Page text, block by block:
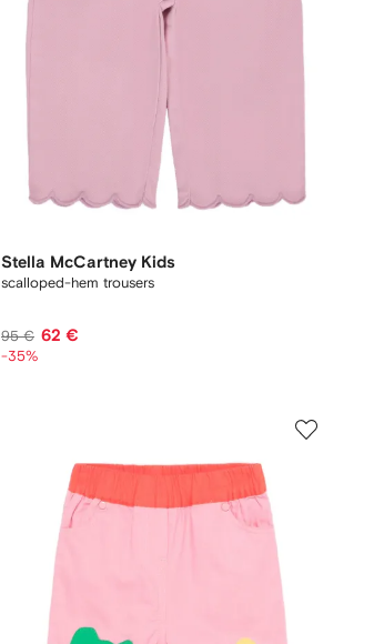
Stella McCartney Kids
scalloped-hem trousers
95 € 62 €
-35%